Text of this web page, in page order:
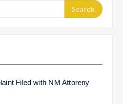
Filed with NM Attoreny